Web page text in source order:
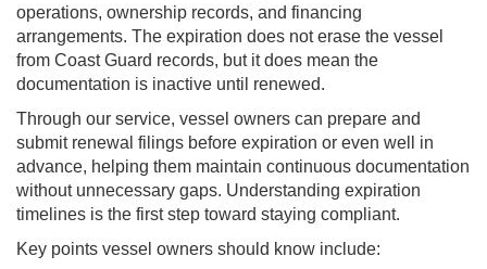
operations, ownership records, and financing
arrangements. The expiration does not erase the vessel
from Coast Guard records, but it does mean the
documentation is inactive until renewed.
Through our service, vessel owners can prepare and
submit renewal filings before expiration or even well in
advance, helping them maintain continuous documentation
without unnecessary gaps. Understanding expiration
timelines is the first step toward staying compliant.
Key points vessel owners should know include: